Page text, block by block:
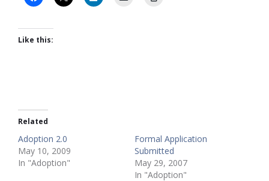
Like this:
Related
Adoption 2.0
May 10, 2009
In "Adoption"
Formal Application
Submitted
May 29, 2007
In "Adoption"